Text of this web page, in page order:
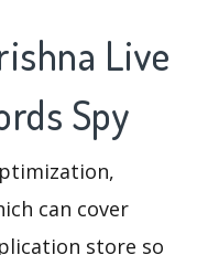
Live
Spy
can cover
store so